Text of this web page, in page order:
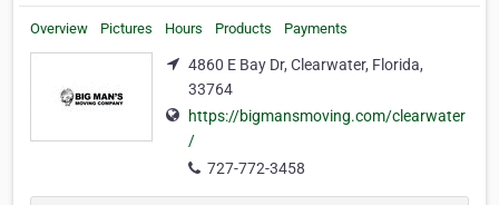
Overview Pictures Hours Products Payments
4860 E Bay Dr, Clearwater, Florida,
33764
https://bigmansmoving.com/clearwater
/
727-772-3458